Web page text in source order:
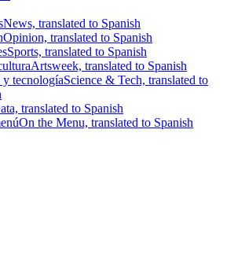
News, translated to Spanish
Opinion, translated to Spanish
Sports, translated to Spanish
Artsweek, translated to Spanish
tecnologíaScience & Tech, translated to
translated to Spanish
On the Menu, translated to Spanish